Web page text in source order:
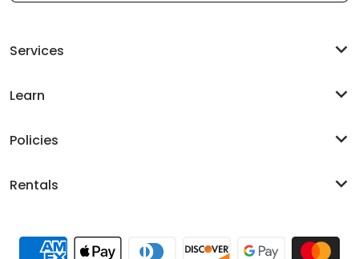
Services
Learn
Policies
Rentals
Payment methods